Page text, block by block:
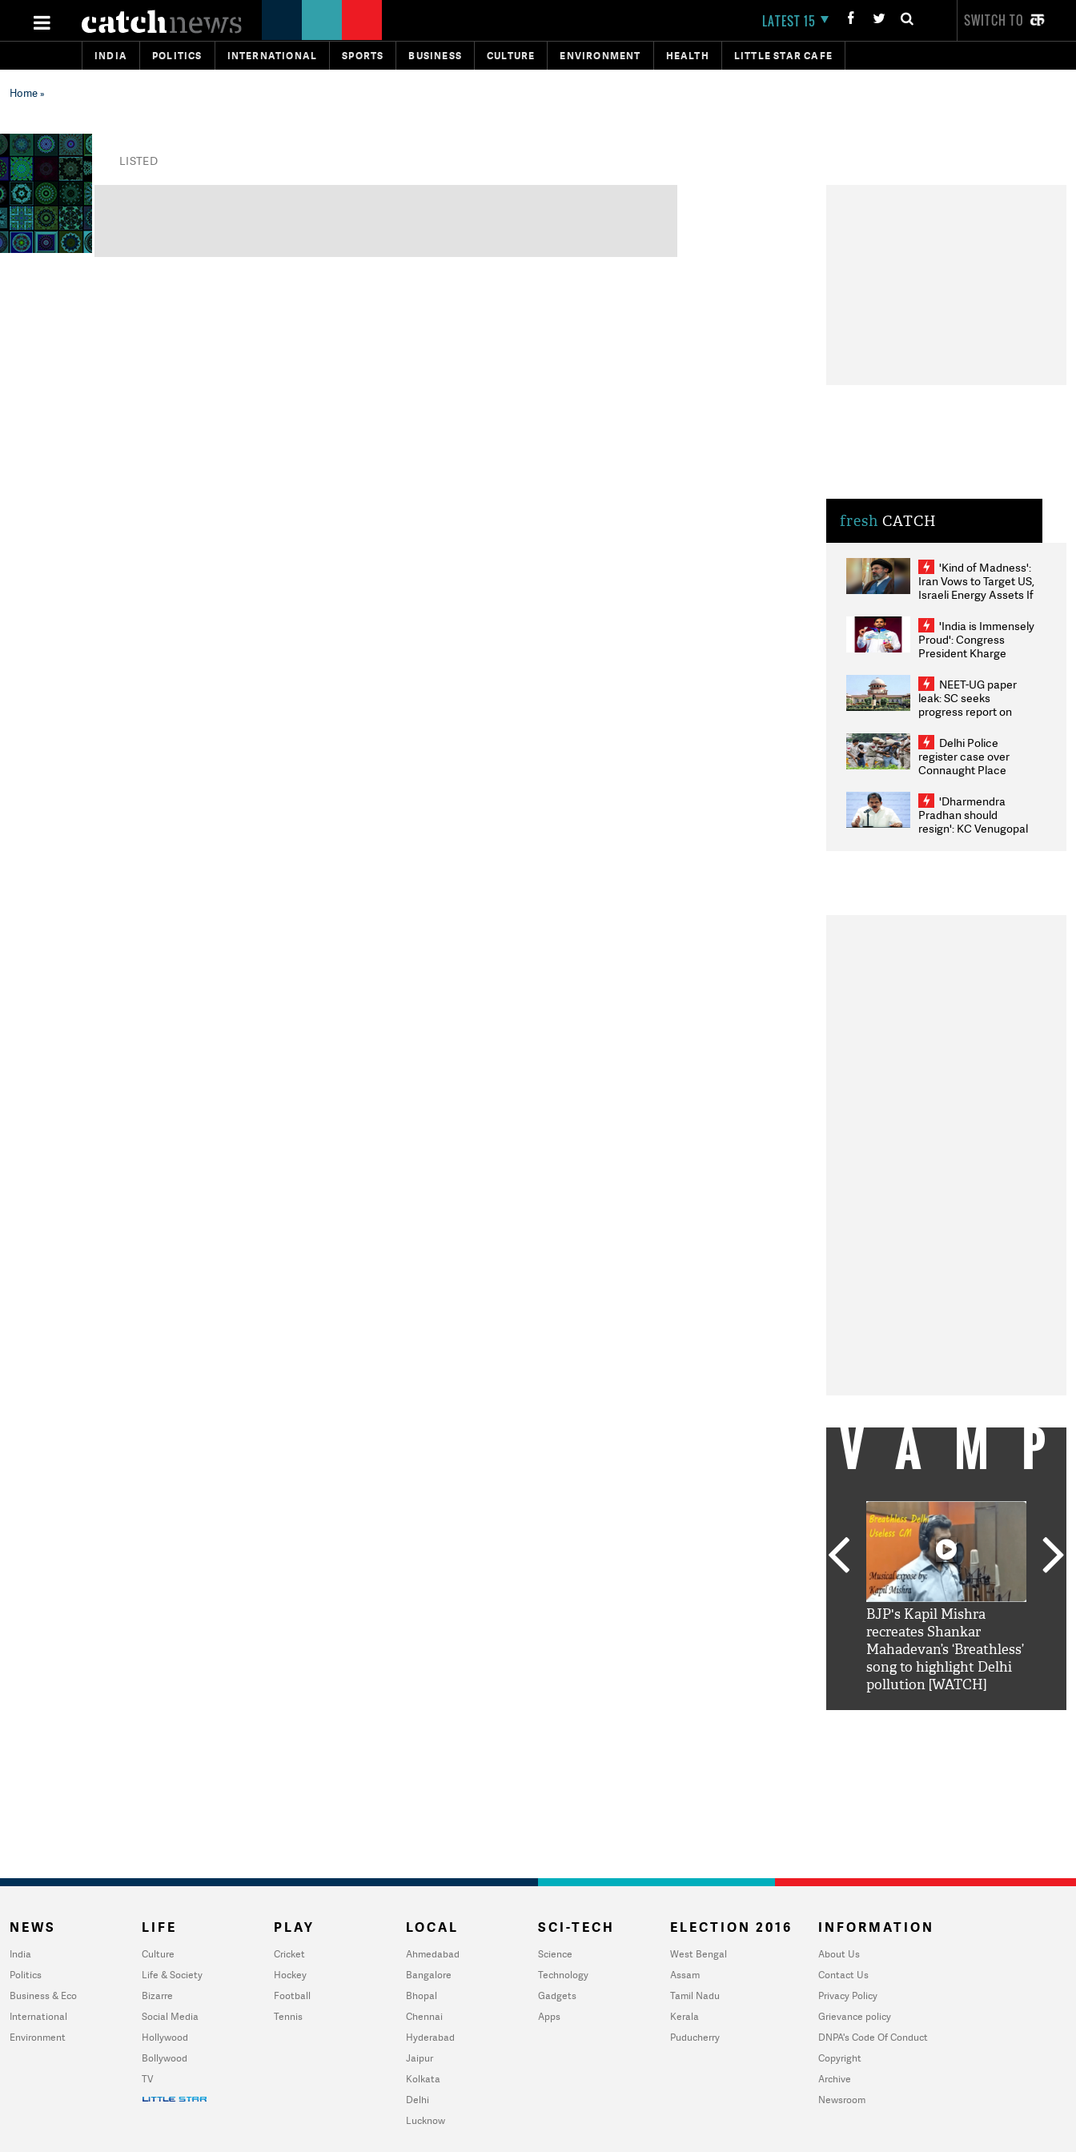
LATEST 15 SWITCH TO
INDIA POLITICS INTERNATIONAL SPORTS BUSINESS CULTURE ENVIRONMENT HEALTH LITTLE STAR CAFE
Home»
LISTED
fresh CATCH
'Kind of Madness':
Iran Vows to Target US,
Israeli Energy Assets If
Weighs Fresh Strikes
'India is Immensely
Proud': Congress
President Kharge
2026 Medallists
NEET-UG paper
leak: SC seeks
progress report on
infrastructure, security
on pleas seeking NTA
overhaul
Delhi Police
register case over
Connaught Place
ACPs injured
'Dharmendra
Pradhan should
resign': KC Venugopal
BJP's Kapil Mishra
recreates Shankar
Mahadevan’s ‘Breathless’
song to highlight Delhi
pollution [WATCH]
NEWS
India
Politics
Business & Eco
International
Environment
LIFE
Culture
Life & Society
Bizarre
Social Media
Hollywood
Bollywood
TV
PLAY
Cricket
Hockey
Football
Tennis
LOCAL
Ahmedabad
Bangalore
Bhopal
Chennai
Hyderabad
Jaipur
Kolkata
Delhi
Lucknow
SCI-TECH
Science
Technology
Gadgets
Apps
ELECTION 2016
West Bengal
Assam
Tamil Nadu
Kerala
Puducherry
INFORMATION
About Us
Contact Us
Privacy Policy
Grievance policy
DNPA's Code Of Conduct
Copyright
Archive
Newsroom